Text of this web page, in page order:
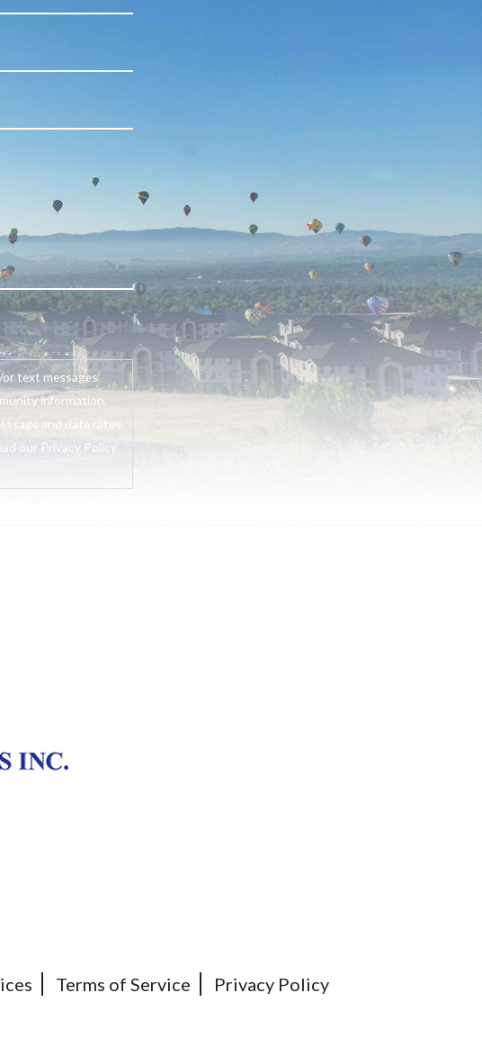
text messages
information,
and data rates
our Privacy Policy
Terms of Service Privacy Policy